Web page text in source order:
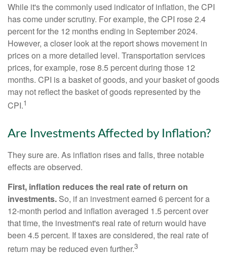
While it's the commonly used indicator of inflation, the CPI
has come under scrutiny. For example, the CPI rose 2.4
percent for the 12 months ending in September 2024.
However, a closer look at the report shows movement in
prices on a more detailed level. Transportation services
prices, for example, rose 8.5 percent during those 12
months. CPI is a basket of goods, and your basket of goods
may not reflect the basket of goods represented by the
CPI.1
Are Investments Affected by Inflation?
They sure are. As inflation rises and falls, three notable
effects are observed.
First, inflation reduces the real rate of return on
investments. So, if an investment earned 6 percent for a
12-month period and inflation averaged 1.5 percent over
that time, the investment's real rate of return would have
been 4.5 percent. If taxes are considered, the real rate of
return may be reduced even further.3